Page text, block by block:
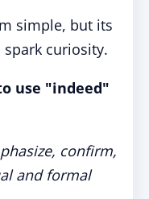
simple, but its
curiosity.
use "indeed"
confirm,
and formal